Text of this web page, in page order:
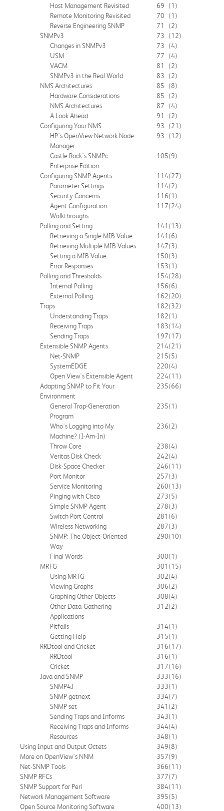
Host Management Revisited 69
(1)
Remote Monitoring Revisited
70
(1)
Reverse Engineering SNMP
71
(2)
SNMPv3
73
(12)
Changes in SNMPv3
73
(4)
USM
77
(4)
VACM
81
(2)
SNMPv3 in the Real World
83
(2)
NMS Architectures
85
(8)
Hardware Considerations
85
(2)
NMS Architectures
87
(4)
A Look Ahead
91
(2)
Configuring Your NMS
93
(21)
HP's OpenView Network Node
Manager
93 (12)
Castle Rock's SNMPc
Enterprise Edition
105(9)
Configuring SNMP Agents 114(27)
Parameter Settings
114(2)
Security Concerns
116(1)
Agent Configuration
Walkthroughs
117(24)
Polling and Setting 141 (13)
Retrieving a Single MIB Value
141 (6)
Retrieving Multiple MIB Values
147(3)
Setting a MIB Value
150(3)
Error Responses
153(1)
Polling and Thresholds
154(28)
Internal Polling
156(6)
External Polling
162(20)
Traps
182(32)
Understanding Traps
182(1)
Receiving Traps
183(14)
Sending Traps
197(17)
Extensible SNMP Agents
214(21)
Net-SNMP
215(5)
SystemEDGE
220(4)
Open View's Extensible Agent
224(11)
Adapting SNMP to Fit Your
Environment
235(66)
General Trap-Generation
Program
235(1)
Who's Logging into My
Machine? (I-Am-In)
236(2)
Throw Core 238(4)
Veritas Disk Check
242(4)
Disk-Space Checker
246(11)
Port Monitor
257(3)
Service Monitoring
260(13)
Pinging with Cisco
273(5)
Simple SNMP Agent
278(3)
Switch Port Control
281 (6)
Wireless Networking
287(3)
SNMP: The Object-Oriented
Way
290(10)
Final Words 300(1)
MRTG
301 (15)
Using MRTG
302(4)
Viewing Graphs
306(2)
Graphing Other Objects
308(4)
Other Data-Gathering
Applications
312(2)
Pitfalls 314(1)
Getting Help
315(1)
RRDtool and Cricket
316(17)
RRDtool
316(1)
Cricket
317(16)
Java and SNMP
333(16)
SNMP4J
333(1)
SNMP getnext
334(7)
SNMP set
341 (2)
Sending Traps and Informs
343(1)
Receiving Traps and Informs
344(4)
Resources
348(1)
Using Input and Output Octets
349(8)
More on OpenView's NNM
357(9)
Net-SNMP Tools
366(11)
SNMP RFCs
377(7)
SNMP Support for Perl
384(11)
Network Management Software
395(5)
Open Source Monitoring Software
400(13)